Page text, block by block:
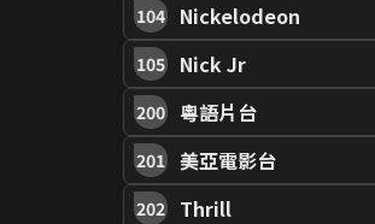
104 Nickelodeon
105 Nick Jr
200 粵語片台
201 美亞電影台
202 Thrill